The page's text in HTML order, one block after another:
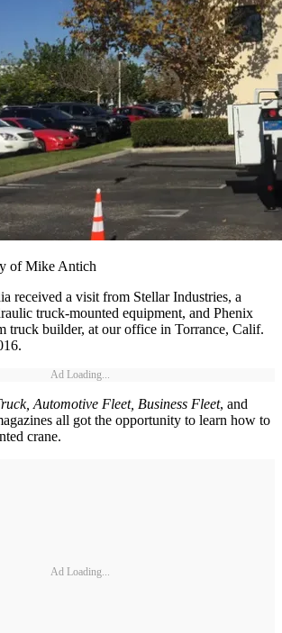
of Mike Antich
received a visit from Stellar Industries, a
truck-mounted equipment, and Phenix
truck builder, at our office in Torrance, Calif.
Ad Loading...
Automotive Fleet, Business Fleet, and
all got the opportunity to learn how to
crane.
Ad Loading...